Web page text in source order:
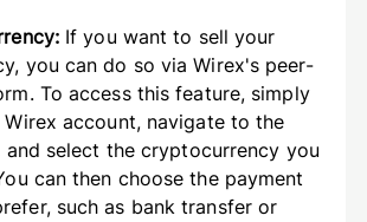
If you want to sell your
you can do so via Wirex's peer-
To access this feature, simply
account, navigate to the
and select the cryptocurrency you
can then choose the payment
such as bank transfer or